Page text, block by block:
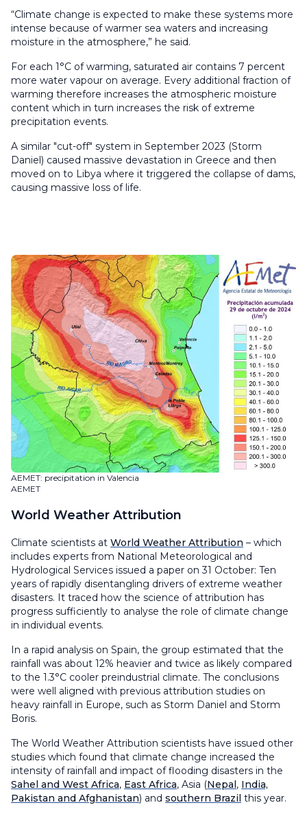
“Climate change is expected to make these systems more
intense because of warmer sea waters and increasing
moisture in the atmosphere,” he said.
For each 1°C of warming, saturated air contains 7 percent
more water vapour on average. Every additional fraction of
warming therefore increases the atmospheric moisture
content which in turn increases the risk of extreme
precipitation events.
A similar "cut-off" system in September 2023 (Storm
Daniel) caused massive devastation in Greece and then
moved on to Libya where it triggered the collapse of dams,
causing massive loss of life.
AEMET: precipitation in Valencia
AEMET
World Weather Attribution
Climate scientists at World Weather Attribution – which
includes experts from National Meteorological and
Hydrological Services issued a paper on 31 October: Ten
years of rapidly disentangling drivers of extreme weather
disasters. It traced how the science of attribution has
progress sufficiently to analyse the role of climate change
in individual events.
In a rapid analysis on Spain, the group estimated that the
rainfall was about 12% heavier and twice as likely compared
to the 1.3°C cooler preindustrial climate. The conclusions
were well aligned with previous attribution studies on
heavy rainfall in Europe, such as Storm Daniel and Storm
Boris.
The World Weather Attribution scientists have issued other
studies which found that climate change increased the
intensity of rainfall and impact of flooding disasters in the
Sahel and West Africa, East Africa, Asia (Nepal, India,
Pakistan and Afghanistan) and southern Brazil this year.